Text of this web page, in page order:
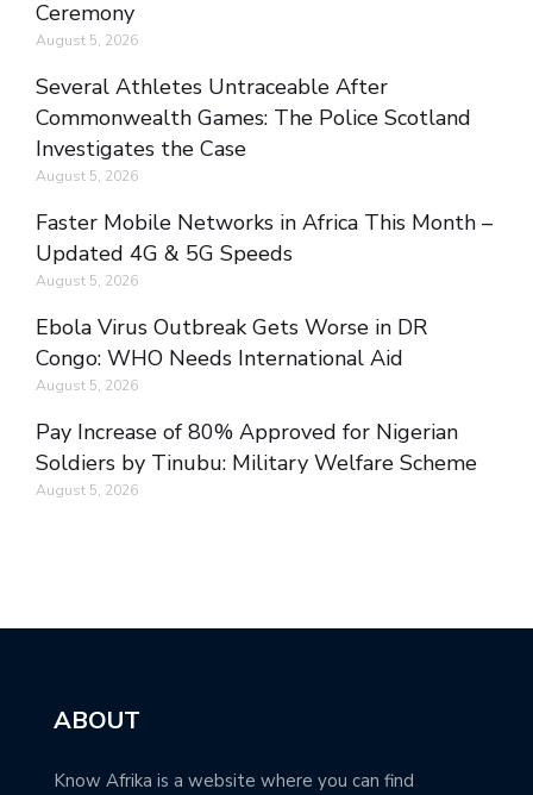
Ceremony
August 5, 2026
Several Athletes Untraceable After
Commonwealth Games: The Police Scotland
Investigates the Case
August 5, 2026
Faster Mobile Networks in Africa This Month –
Updated 4G & 5G Speeds
August 5, 2026
Ebola Virus Outbreak Gets Worse in DR
Congo: WHO Needs International Aid
August 5, 2026
Pay Increase of 80% Approved for Nigerian
Soldiers by Tinubu: Military Welfare Scheme
August 5, 2026
ABOUT
Know Afrika is a website where you can find